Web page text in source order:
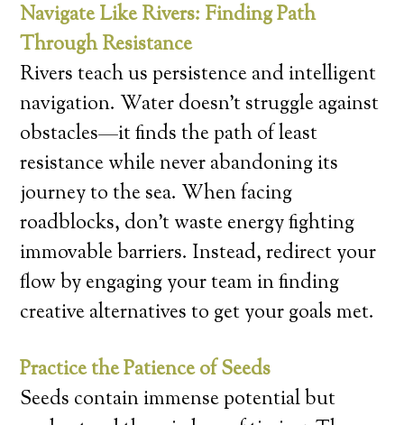
Navigate Like Rivers: Finding Path
Through Resistance
Rivers teach us persistence and intelligent
navigation. Water doesn’t struggle against
obstacles—it finds the path of least
resistance while never abandoning its
journey to the sea. When facing
roadblocks, don’t waste energy fighting
immovable barriers. Instead, redirect your
flow by engaging your team in finding
creative alternatives to get your goals met.
Practice the Patience of Seeds
Seeds contain immense potential but